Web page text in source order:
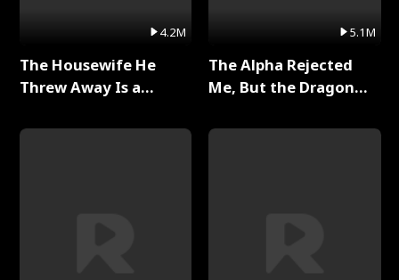
4.2M
The Housewife He
Threw Away Is a
5.1M
The Alpha Rejected
Me, But the Dragon
Series